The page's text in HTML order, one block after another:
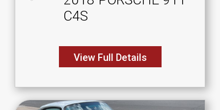
C4S
View Full Details